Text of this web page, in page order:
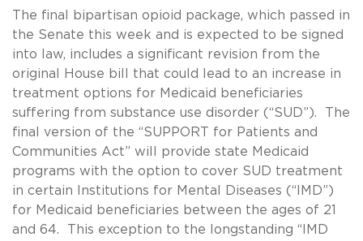
The final bipartisan opioid package, which passed in
the Senate this week and is expected to be signed
into law, includes a significant revision from the
original House bill that could lead to an increase in
treatment options for Medicaid beneficiaries
suffering from substance use disorder (“SUD”). The
final version of the “SUPPORT for Patients and
Communities Act” will provide state Medicaid
programs with the option to cover SUD treatment
in certain Institutions for Mental Diseases (“IMD”)
for Medicaid beneficiaries between the ages of 21
and 64. This exception to the longstanding “IMD